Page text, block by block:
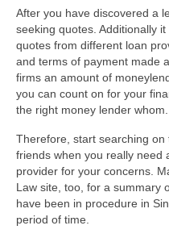
After you have discovered a
seeking quotes. Additionally
quotes from different loan
and terms of payment made
firms an amount of
you can count on for your
the right money lender whom.
Therefore, start searching
friends when you really need
provider for your concerns.
Law site, too, for a summary
have been in procedure in
period of time.